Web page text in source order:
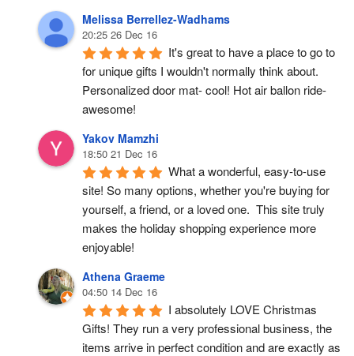
Melissa Berrellez-Wadhams
20:25 26 Dec 16
It's great to have a place to go to
for unique gifts I wouldn't normally think about.
Personalized door mat- cool! Hot air ballon ride-
awesome!
Yakov Mamzhi
18:50 21 Dec 16
What a wonderful, easy-to-use
site! So many options, whether you're buying for
yourself, a friend, or a loved one.  This site truly
makes the holiday shopping experience more
enjoyable!
Athena Graeme
04:50 14 Dec 16
I absolutely LOVE Christmas
Gifts! They run a very professional business, the
items arrive in perfect condition and are exactly as